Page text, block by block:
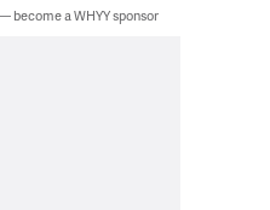
become a WHYY sponsor